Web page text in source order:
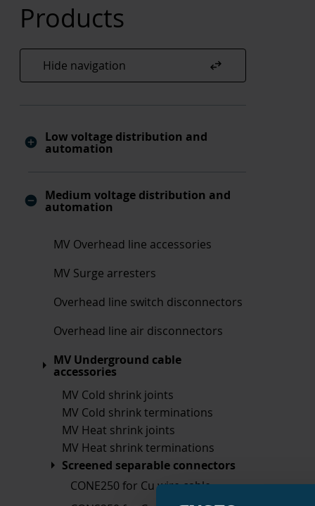
Products
Hide navigation swap_horiz
Low voltage distribution and
automation
Medium voltage distribution and
automation
MV Overhead line accessories
MV Surge arresters
Overhead line switch disconnectors
Overhead line air disconnectors
MV Underground cable
accessories
MV Cold shrink joints
MV Cold shrink terminations
MV Heat shrink joints
MV Heat shrink terminations
Screened separable connectors
CONE250 for Cu wire cable